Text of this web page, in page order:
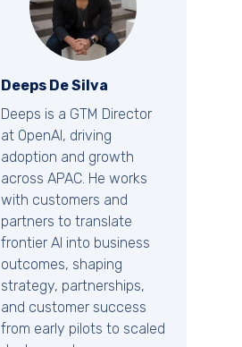
Deeps De Silva
Deeps is a GTM Director
at OpenAI, driving
adoption and growth
across APAC. He works
with customers and
partners to translate
frontier AI into business
outcomes, shaping
strategy, partnerships,
and customer success
from early pilots to scaled